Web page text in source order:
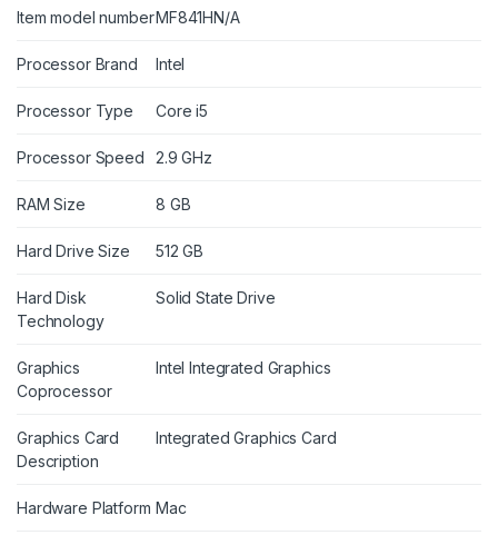
Item model numberMF841HN/A
Processor Brand Intel
Processor Type Core i5
Processor Speed 2.9 GHz
RAM Size 8 GB
Hard Drive Size 512 GB
Hard Disk
Technology
Solid State Drive
Graphics
Coprocessor
Intel Integrated Graphics
Graphics Card
Description
Integrated Graphics Card
Hardware Platform Mac